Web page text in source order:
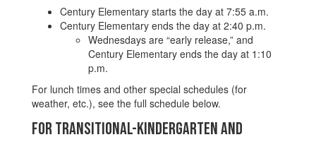
Century Elementary starts the day at 7:55 a.m.
Century Elementary ends the day at 2:40 p.m.
Wednesdays are “early release,” and
Century Elementary ends the day at 1:10
p.m.
For lunch times and other special schedules (for
weather, etc.), see the full schedule below.
For Transitional-Kindergarten and